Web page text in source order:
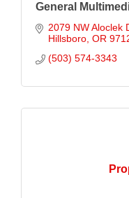
General
2079 NW Aloclek
Hillsboro OR
(503) 574-3343